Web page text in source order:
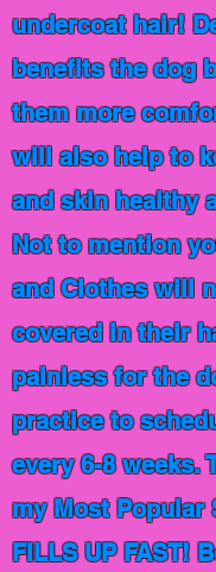
undercoat hair!
benefits the dog
them more
will also help to
and skin healthy
Not to mention
and Clothes will
covered in their
painless for the
practice to
every 6-8 weeks.
my Most Popular
FILLS UP FAST!